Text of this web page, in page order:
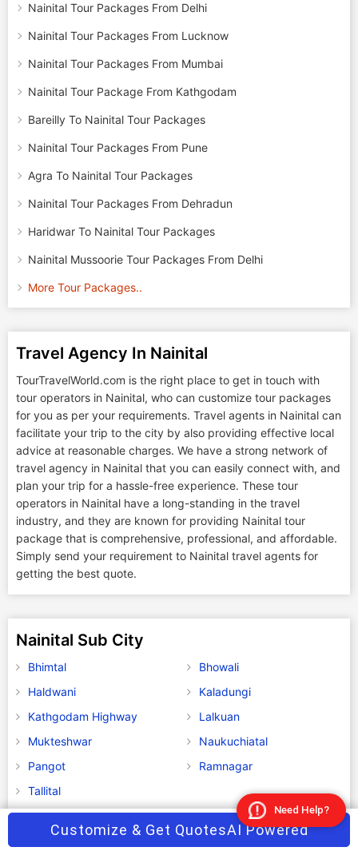
Nainital Tour Packages From Delhi
Nainital Tour Packages From Lucknow
Nainital Tour Packages From Mumbai
Nainital Tour Package From Kathgodam
Bareilly To Nainital Tour Packages
Nainital Tour Packages From Pune
Agra To Nainital Tour Packages
Nainital Tour Packages From Dehradun
Haridwar To Nainital Tour Packages
Nainital Mussoorie Tour Packages From Delhi
More Tour Packages..
Travel Agency In Nainital
TourTravelWorld.com is the right place to get in touch with
tour operators in Nainital, who can customize tour packages
for you as per your requirements. Travel agents in Nainital can
facilitate your trip to the city by also providing effective local
advice at reasonable charges. We have a strong network of
travel agency in Nainital that you can easily connect with, and
plan your trip for a hassle-free experience. These tour
operators in Nainital have a long-standing in the travel
industry, and they are known for providing Nainital tour
package that is comprehensive, professional, and affordable.
Simply send your requirement to Nainital travel agents for
getting the best quote.
Nainital Sub City
Bhimtal
Bhowali
Haldwani
Kaladungi
Kathgodam Highway
Lalkuan
Mukteshwar
Naukuchiatal
Pangot
Ramnagar
Tallital
Explore Distances from Nainital to Major
Customize & Get QuotesAI Powered
Need Help?